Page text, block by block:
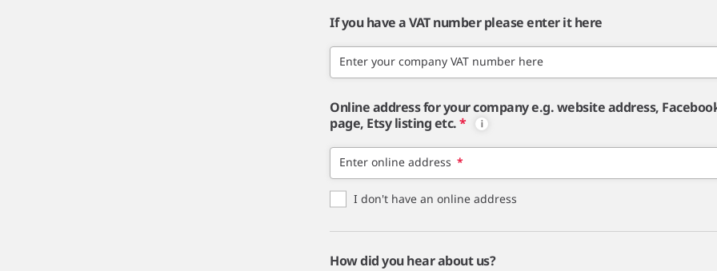
If you have a VAT number please enter it here
Enter your company VAT number here
Online address for your company e.g. website address,
page, Etsy listing etc.*
Enter online address *
I don't have an online address
How did you hear about us?